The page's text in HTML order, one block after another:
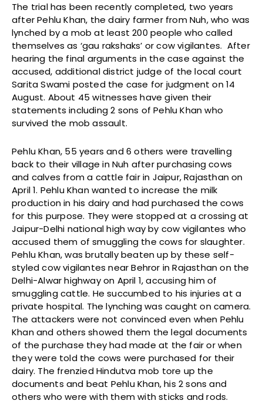
The trial has been recently completed, two years
after Pehlu Khan, the dairy farmer from Nuh, who was
lynched by a mob at least 200 people who called
themselves as ‘gau rakshaks’ or cow vigilantes. After
hearing the final arguments in the case against the
accused, additional district judge of the local court
Sarita Swami posted the case for judgment on 14
August. About 45 witnesses have given their
statements including 2 sons of Pehlu Khan who
survived the mob assault.
Pehlu Khan, 55 years and 6 others were travelling
back to their village in Nuh after purchasing cows
and calves from a cattle fair in Jaipur, Rajasthan on
April 1. Pehlu Khan wanted to increase the milk
production in his dairy and had purchased the cows
for this purpose. They were stopped at a crossing at
Jaipur-Delhi national high way by cow vigilantes who
accused them of smuggling the cows for slaughter.
Pehlu Khan, was brutally beaten up by these self-
styled cow vigilantes near Behror in Rajasthan on the
Delhi-Alwar highway on April 1, accusing him of
smuggling cattle. He succumbed to his injuries at a
private hospital. The lynching was caught on camera.
The attackers were not convinced even when Pehlu
Khan and others showed them the legal documents
of the purchase they had made at the fair or when
they were told the cows were purchased for their
dairy. The frenzied Hindutva mob tore up the
documents and beat Pehlu Khan, his 2 sons and
others who were with them with sticks and rods.